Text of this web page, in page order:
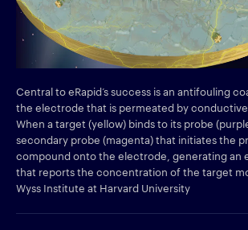
Central to eRapid’s success is an antifouling
the electrode that is permeated by
When a target (yellow) binds to its probe
secondary probe (magenta) that initiates the
compound onto the electrode, generating an
that reports the concentration of the target
Wyss Institute at Harvard University